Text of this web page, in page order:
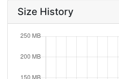
Size History